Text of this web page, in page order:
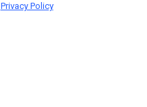
Privacy Policy